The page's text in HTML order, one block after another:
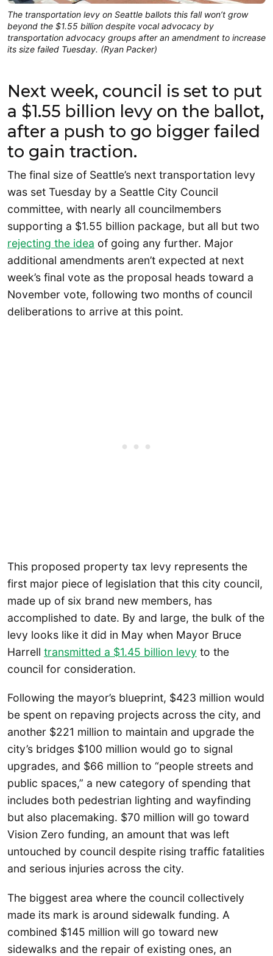
The transportation levy on Seattle ballots this fall won’t grow
beyond the $1.55 billion despite vocal advocacy by
transportation advocacy groups after an amendment to increase
its size failed Tuesday. (Ryan Packer)
Next week, council is set to put
a $1.55 billion levy on the ballot,
after a push to go bigger failed
to gain traction.
The final size of Seattle’s next transportation levy
was set Tuesday by a Seattle City Council
committee, with nearly all councilmembers
supporting a $1.55 billion package, but all but two
rejecting the idea of going any further. Major
additional amendments aren’t expected at next
week’s final vote as the proposal heads toward a
November vote, following two months of council
deliberations to arrive at this point.
This proposed property tax levy represents the
first major piece of legislation that this city council,
made up of six brand new members, has
accomplished to date. By and large, the bulk of the
levy looks like it did in May when Mayor Bruce
Harrell transmitted a $1.45 billion levy to the
council for consideration.
Following the mayor’s blueprint, $423 million would
be spent on repaving projects across the city, and
another $221 million to maintain and upgrade the
city’s bridges $100 million would go to signal
upgrades, and $66 million to “people streets and
public spaces,” a new category of spending that
includes both pedestrian lighting and wayfinding
but also placemaking. $70 million will go toward
Vision Zero funding, an amount that was left
untouched by council despite rising traffic fatalities
and serious injuries across the city.
The biggest area where the council collectively
made its mark is around sidewalk funding. A
combined $145 million will go toward new
sidewalks and the repair of existing ones, an